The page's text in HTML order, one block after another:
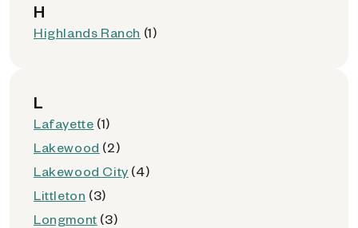
H
Highlands Ranch (1)
L
Lafayette (1)
Lakewood (2)
Lakewood City (4)
Littleton (3)
Longmont (3)